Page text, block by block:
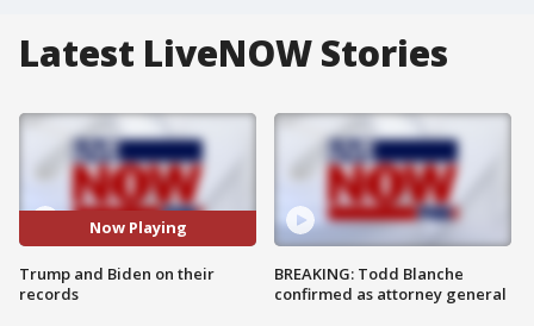
Latest LiveNOW Stories
Now Playing
Trump and Biden on their
records
BREAKING: Todd Blanche
confirmed as attorney general